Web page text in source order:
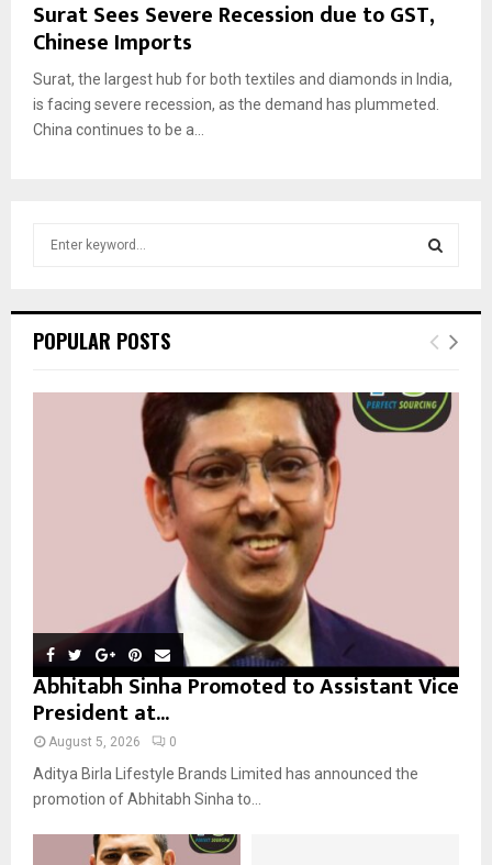
Surat Sees Severe Recession due to GST,
Chinese Imports
Surat, the largest hub for both textiles and diamonds in India,
is facing severe recession, as the demand has plummeted.
China continues to be a...
h
o
E
R
POPULAR POSTS
Abhitabh Sinha Promoted to Assistant Vice
President at...
August 5, 2026 0
Aditya Birla Lifestyle Brands Limited has announced the
promotion of Abhitabh Sinha to...